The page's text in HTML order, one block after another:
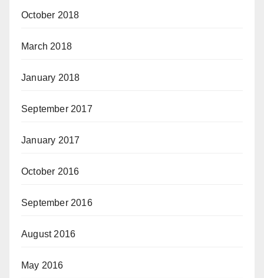
October 2018
March 2018
January 2018
September 2017
January 2017
October 2016
September 2016
August 2016
May 2016